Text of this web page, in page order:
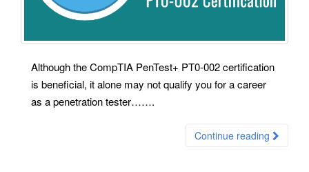
Although the CompTIA PenTest+ PT0-002 certification
is beneficial, it alone may not qualify you for a career
as a penetration tester…….
Continue reading